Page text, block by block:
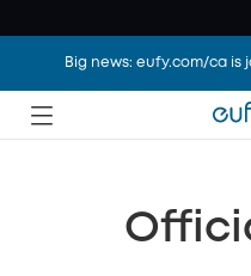
Big news: eufy.com/ca is